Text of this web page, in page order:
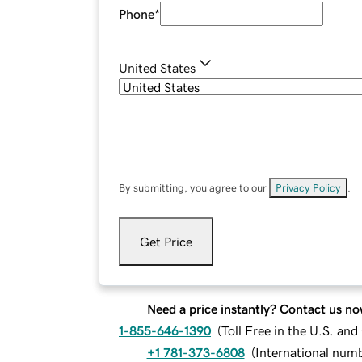
Phone*
United States
By submitting, you agree to our Privacy Policy
Get Price
Need a price instantly? Contact us
1-855-646-1390 (Toll Free in the U.S. and
+1 781-373-6808 (International